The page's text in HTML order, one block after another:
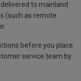
to mainland
(such as remote
before you place
service team by